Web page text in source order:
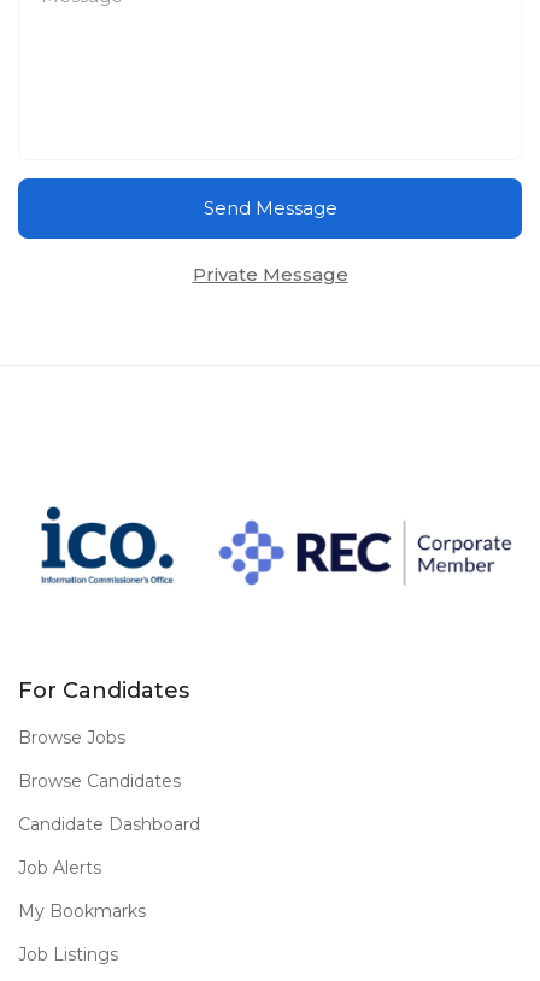
Send Message
Private Message
For Candidates
Browse Jobs
Browse Candidates
Candidate Dashboard
Job Alerts
My Bookmarks
Job Listings